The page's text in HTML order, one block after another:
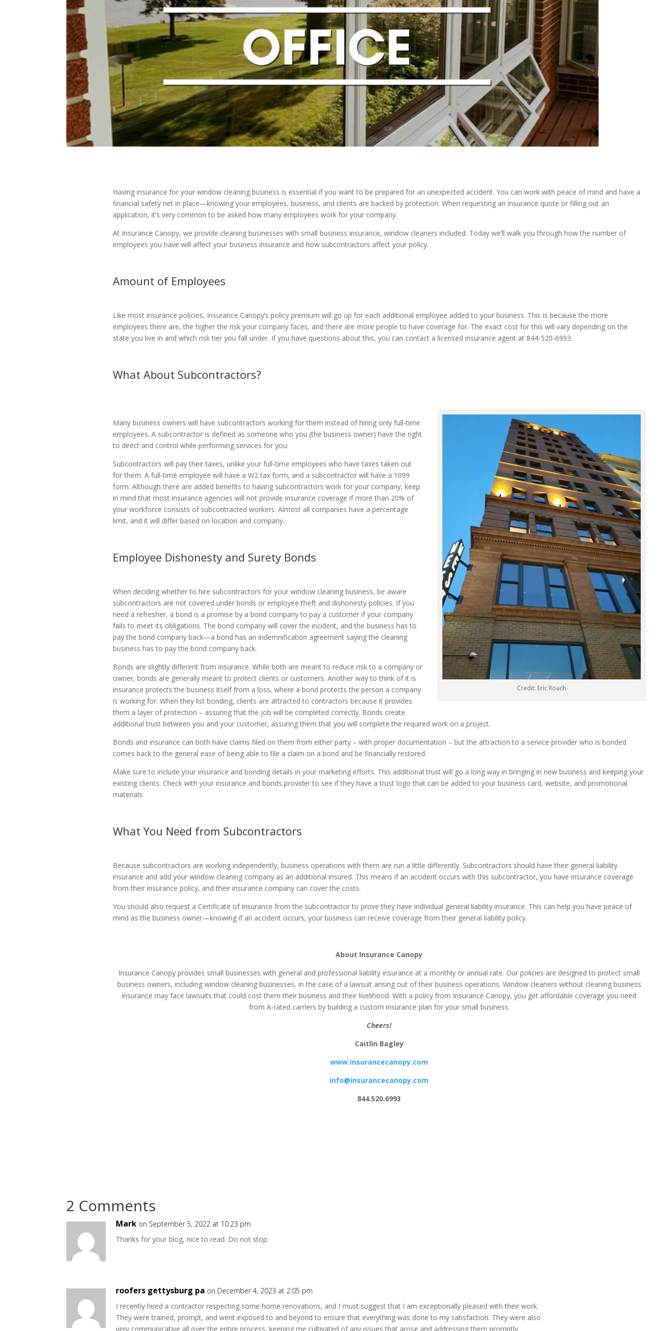
Having insurance for your window cleaning business is essential if you want to be prepared for an unexpected accident. You can work with peace of mind and have a
financial safety net in place—knowing your employees, business, and clients are backed by protection. When requesting an insurance quote or filling out an
application, it’s very common to be asked how many employees work for your company.
At Insurance Canopy, we provide cleaning businesses with small business insurance, window cleaners included. Today we’ll walk you through how the number of
employees you have will affect your business insurance and how subcontractors affect your policy.
Amount of Employees
Like most insurance policies, Insurance Canopy’s policy premium will go up for each additional employee added to your business. This is because the more
employees there are, the higher the risk your company faces, and there are more people to have coverage for. The exact cost for this will vary depending on the
state you live in and which risk tier you fall under. If you have questions about this, you can contact a licensed insurance agent at 844-520-6993.
What About Subcontractors?
Credit: Eric Roach
Many business owners will have subcontractors working for them instead of hiring only full-time
employees. A subcontractor is defined as someone who you (the business owner) have the right
to direct and control while performing services for you.
Subcontractors will pay their taxes, unlike your full-time employees who have taxes taken out
for them. A full-time employee will have a W2 tax form, and a subcontractor will have a 1099
form. Although there are added benefits to having subcontractors work for your company, keep
in mind that most insurance agencies will not provide insurance coverage if more than 20% of
your workforce consists of subcontracted workers. Almost all companies have a percentage
limit, and it will differ based on location and company.
Employee Dishonesty and Surety Bonds
When deciding whether to hire subcontractors for your window cleaning business, be aware
subcontractors are not covered under bonds or employee theft and dishonesty policies. If you
need a refresher, a bond is a promise by a bond company to pay a customer if your company
fails to meet its obligations. The bond company will cover the incident, and the business has to
pay the bond company back—a bond has an indemnification agreement saying the cleaning
business has to pay the bond company back.
Bonds are slightly different from insurance. While both are meant to reduce risk to a company or
owner, bonds are generally meant to protect clients or customers. Another way to think of it is
insurance protects the business itself from a loss, where a bond protects the person a company
is working for. When they list bonding, clients are attracted to contractors because it provides
them a layer of protection – assuring that the job will be completed correctly. Bonds create
additional trust between you and your customer, assuring them that you will complete the required work on a project.
Bonds and insurance can both have claims filed on them from either party – with proper documentation – but the attraction to a service provider who is bonded
comes back to the general ease of being able to file a claim on a bond and be financially restored.
Make sure to include your insurance and bonding details in your marketing efforts. This additional trust will go a long way in bringing in new business and keeping your
existing clients. Check with your insurance and bonds provider to see if they have a trust logo that can be added to your business card, website, and promotional
materials.
What You Need from Subcontractors
Because subcontractors are working independently, business operations with them are run a little differently. Subcontractors should have their general liability
insurance and add your window cleaning company as an additional insured. This means if an accident occurs with this subcontractor, you have insurance coverage
from their insurance policy, and their insurance company can cover the costs.
You should also request a Certificate of Insurance from the subcontractor to prove they have individual general liability insurance. This can help you have peace of
mind as the business owner—knowing if an accident occurs, your business can receive coverage from their general liability policy.
About Insurance Canopy
Insurance Canopy provides small businesses with general and professional liability insurance at a monthly or annual rate. Our policies are designed to protect small
business owners, including window cleaning businesses, in the case of a lawsuit arising out of their business operations. Window cleaners without cleaning business
insurance may face lawsuits that could cost them their business and their livelihood. With a policy from Insurance Canopy, you get affordable coverage you need
from A-rated carriers by building a custom insurance plan for your small business.
Cheers!
Caitlin Bagley
www.insurancecanopy.com
info@insurancecanopy.com
844.520.6993
2 Comments
Mark on September 5, 2022 at 10:23 pm
Thanks for your blog, nice to read. Do not stop.
roofers gettysburg pa on December 4, 2023 at 2:05 pm
I recently hired a contractor respecting some home renovations, and I must suggest that I am exceptionally pleased with their work.
They were trained, prompt, and went exposed to and beyond to ensure that everything was done to my satisfaction. They were also
very communicative all over the entire process, keeping me cultivated of any issues that arose and addressing them promptly.